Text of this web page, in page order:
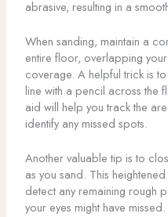
abrasive, resulting in a
When sanding, maintain a
entire floor, overlapping
coverage. A helpful trick is
line with a pencil across the
aid will help you track the
identify any missed spots.
Another valuable tip is to
as you sand. This
detect any remaining rough
your eyes might have missed.